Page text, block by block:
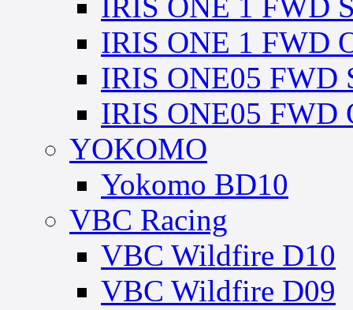
IRIS ONE 1 FWD
IRIS ONE05 FWD
IRIS ONE05 FWD
YOKOMO
Yokomo BD10
VBC Racing
VBC Wildfire D10
VBC Wildfire D09